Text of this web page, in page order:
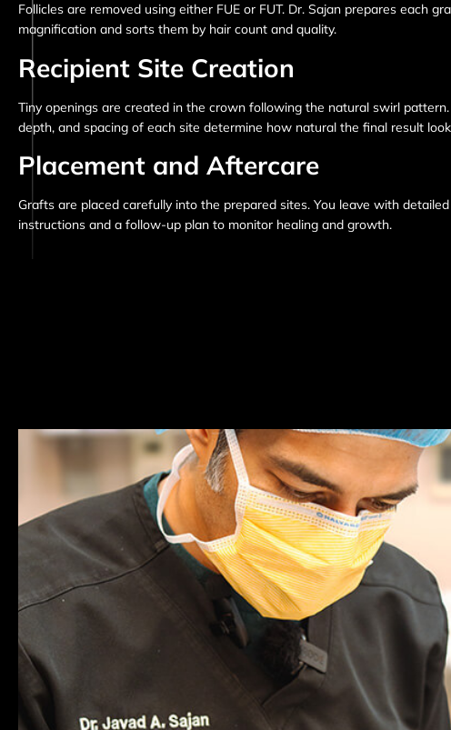
Follicles are removed using either FUE or FUT. Dr. Sajan prepares each
magnification and sorts them by hair count and quality.
Recipient Site Creation
Tiny openings are created in the crown following the natural swirl pattern.
depth, and spacing of each site determine how natural the final result
Placement and Aftercare
Grafts are placed carefully into the prepared sites. You leave with
instructions and a follow-up plan to monitor healing and growth.